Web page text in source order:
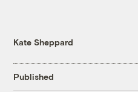
Kate Sheppard
Published